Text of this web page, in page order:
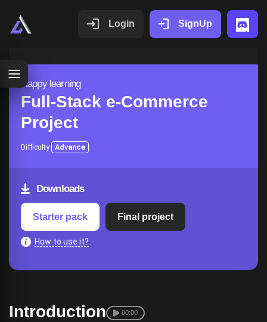
Login SignUp
Happy learning
Full-Stack e-Commerce
Project
Difficulty Advance
Downloads
Starter pack Final project
How to use it?
Introduction 00:00